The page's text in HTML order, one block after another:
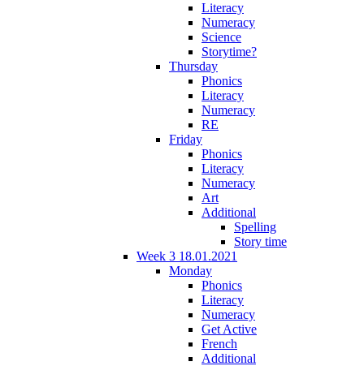
Literacy
Numeracy
Science
Storytime?
Thursday
Phonics
Literacy
Numeracy
RE
Friday
Phonics
Literacy
Numeracy
Art
Additional
Spelling
Story time
Week 3 18.01.2021
Monday
Phonics
Literacy
Numeracy
Get Active
French
Additional